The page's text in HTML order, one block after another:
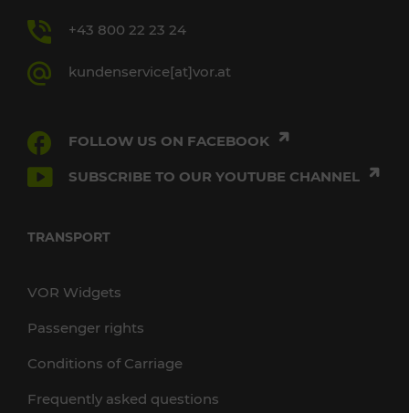
+43 800 22 23 24
kundenservice[at]vor.at
FOLLOW US ON FACEBOOK
SUBSCRIBE TO OUR YOUTUBE CHANNEL
TRANSPORT
VOR Widgets
Passenger rights
Conditions of Carriage
Frequently asked questions